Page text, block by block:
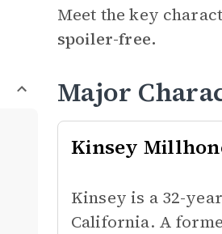
Meet the key
spoiler-free.
Major
Kinsey
Kinsey is a 32-
California. A